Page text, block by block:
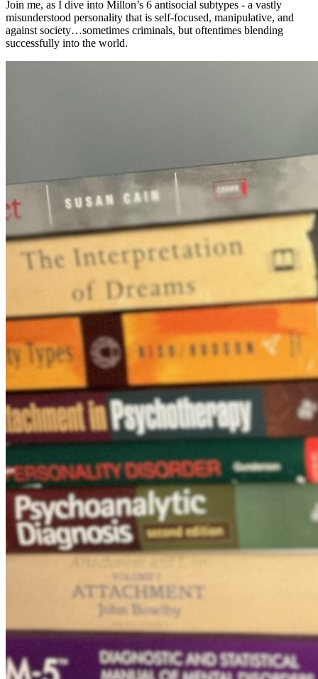
Join me, as I dive into Millon’s 6 antisocial subtypes - a vastly
misunderstood personality that is self-focused, manipulative, and
against society…sometimes criminals, but oftentimes blending
successfully into the world.